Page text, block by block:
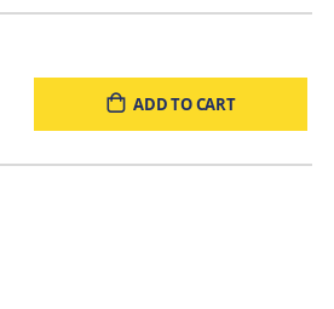
ADD TO CART